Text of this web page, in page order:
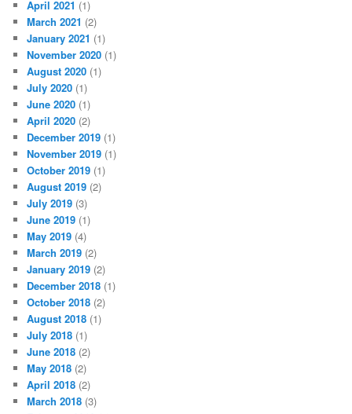
April 2021 (1)
March 2021 (2)
January 2021 (1)
November 2020 (1)
August 2020 (1)
July 2020 (1)
June 2020 (1)
April 2020 (2)
December 2019 (1)
November 2019 (1)
October 2019 (1)
August 2019 (2)
July 2019 (3)
June 2019 (1)
May 2019 (4)
March 2019 (2)
January 2019 (2)
December 2018 (1)
October 2018 (2)
August 2018 (1)
July 2018 (1)
June 2018 (2)
May 2018 (2)
April 2018 (2)
March 2018 (3)